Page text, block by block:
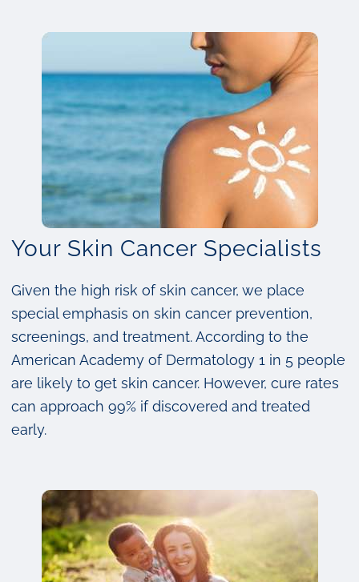
Your Skin Cancer Specialists
Given the high risk of skin cancer, we place
special emphasis on skin cancer prevention,
screenings, and treatment. According to the
American Academy of Dermatology 1 in 5 people
are likely to get skin cancer. However, cure rates
can approach 99% if discovered and treated
early.